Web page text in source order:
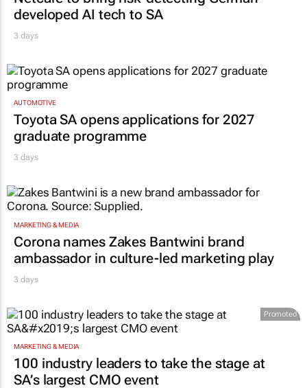
developed AI tech to SA
3 days
AUTOMOTIVE
Toyota SA opens applications for 2027
graduate programme
3 days
MARKETING & MEDIA
Corona names Zakes Bantwini brand
ambassador in culture-led marketing play
3 days
Promoted
MARKETING & MEDIA
100 industry leaders to take the stage at
SA’s largest CMO event